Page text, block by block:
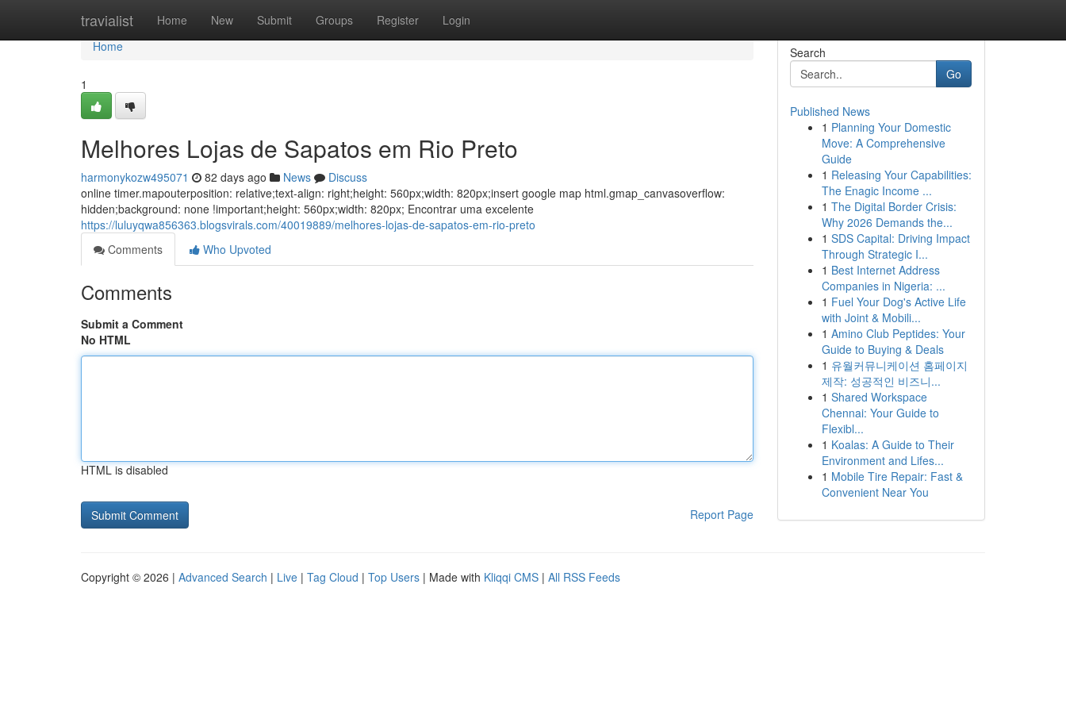
travialist Home New Submit Groups Register Login
Home
Home
1
Melhores Lojas de Sapatos em Rio Preto
harmonykozw495071 82 days ago News
Discuss
online timer.mapouterposition: relative;text-align: right;height: 560px;width: 820px;insert google map html.gmap_canvasoverflow:
hidden;background: none !important;height: 560px;width: 820px; Encontrar uma excelente
https://luluyqwa856363.blogsvirals.com/40019889/melhores-lojas-de-sapatos-em-rio-preto
Comments
Who Upvoted
Comments
Submit a Comment
No HTML
HTML is disabled
Report Page
Search
Go
Published News
1 Planning Your Domestic
Move: A Comprehensive
Guide
1 Releasing Your Capabilities:
The Enagic Income ...
1 The Digital Border Crisis:
Why 2026 Demands the...
1 SDS Capital: Driving Impact
Through Strategic I...
1 Best Internet Address
Companies in Nigeria: ...
1 Fuel Your Dog's Active Life
with Joint & Mobili...
1 Amino Club Peptides: Your
Guide to Buying & Deals
1 유월커뮤니케이션 홈페이지
제작: 성공적인 비즈니...
1 Shared Workspace
Chennai: Your Guide to
Flexibl...
1 Koalas: A Guide to Their
Environment and Lifes...
1 Mobile Tire Repair: Fast &
Convenient Near You
Copyright © 2026 | Advanced Search | Live | Tag Cloud | Top Users | Made with Kliqqi CMS | All RSS Feeds